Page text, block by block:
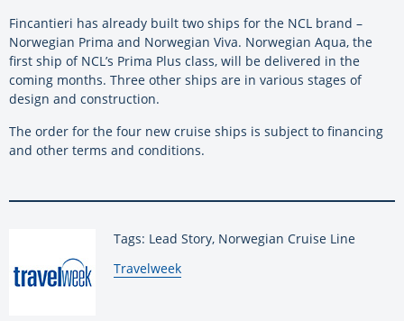
Fincantieri has already built two ships for the NCL brand –
Norwegian Prima and Norwegian Viva. Norwegian Aqua, the
first ship of NCL’s Prima Plus class, will be delivered in the
coming months. Three other ships are in various stages of
design and construction.
The order for the four new cruise ships is subject to financing
and other terms and conditions.
Tags: Lead Story, Norwegian Cruise Line
By:
Travelweek